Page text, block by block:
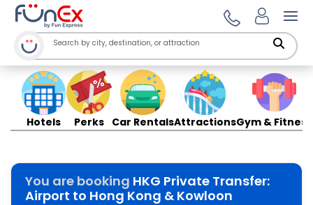
Hotels Perks Car RentalsAttractionsGym & Fitness
You are booking HKG Private Transfer:
Airport to Hong Kong & Kowloon